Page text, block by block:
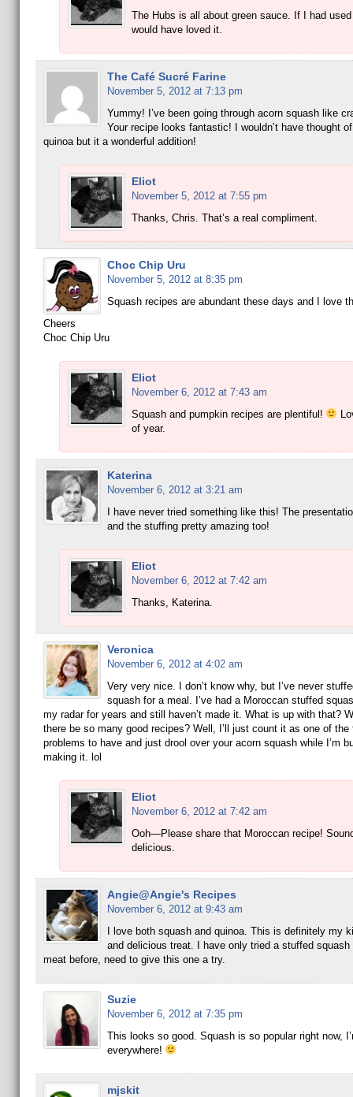
The Hubs is all about green sauce. If I had
would have loved it.
The Café Sucré Farine
November 5, 2012 at 7:13 pm
Yummy! I’ve been going through acorn squash like
Your recipe looks fantastic! I wouldn’t have thought
quinoa but it a wonderful addition!
Eliot
November 5, 2012 at 7:55 pm
Thanks, Chris. That’s a real compliment.
Choc Chip Uru
November 5, 2012 at 8:35 pm
Squash recipes are abundant these days and I love
Cheers
Choc Chip Uru
Eliot
November 6, 2012 at 7:43 am
Squash and pumpkin recipes are plentiful!
of year.
Katerina
November 6, 2012 at 3:21 am
I have never tried something like this! The
and the stuffing pretty amazing too!
Eliot
November 6, 2012 at 7:42 am
Thanks, Katerina.
Veronica
November 6, 2012 at 4:02 am
Very very nice. I don’t know why, but I’ve never
squash for a meal. I’ve had a Moroccan stuffed
my radar for years and still haven’t made it. What is up with that?
there be so many good recipes? Well, I’ll just count it as one of the
problems to have and just drool over your acorn squash while I’m
making it. lol
Eliot
November 6, 2012 at 7:42 am
Ooh—Please share that Moroccan recipe!
delicious.
Angie@Angie's Recipes
November 6, 2012 at 9:43 am
I love both squash and quinoa. This is definitely my
and delicious treat. I have only tried a stuffed squash
meat before, need to give this one a try.
Suzie
November 6, 2012 at 7:35 pm
This looks so good. Squash is so popular right now,
everywhere!
mjskit